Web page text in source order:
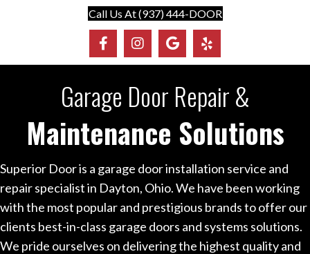
Call Us At (937) 444-DOOR
Garage Door Repair &
Maintenance Solutions
Superior Door is a garage door installation service and
repair specialist in Dayton, Ohio. We have been working
with the most popular and prestigious brands to offer our
clients best-in-class garage doors and systems solutions.
We pride ourselves on delivering the highest quality and